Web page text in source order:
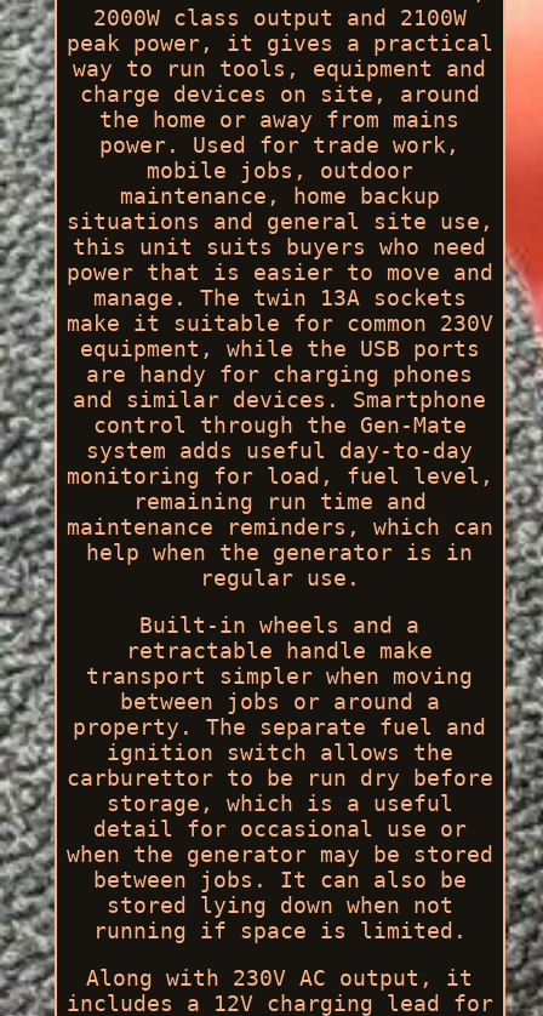
2000W class output and 2100W
peak power, it gives a practical
way to run tools, equipment and
charge devices on site, around
the home or away from mains
power. Used for trade work,
mobile jobs, outdoor
maintenance, home backup
situations and general site use,
this unit suits buyers who need
power that is easier to move and
manage. The twin 13A sockets
make it suitable for common 230V
equipment, while the USB ports
are handy for charging phones
and similar devices. Smartphone
control through the Gen-Mate
system adds useful day-to-day
monitoring for load, fuel level,
remaining run time and
maintenance reminders, which can
help when the generator is in
regular use.
Built-in wheels and a
retractable handle make
transport simpler when moving
between jobs or around a
property. The separate fuel and
ignition switch allows the
carburettor to be run dry before
storage, which is a useful
detail for occasional use or
when the generator may be stored
between jobs. It can also be
stored lying down when not
running if space is limited.
Along with 230V AC output, it
includes a 12V charging lead for